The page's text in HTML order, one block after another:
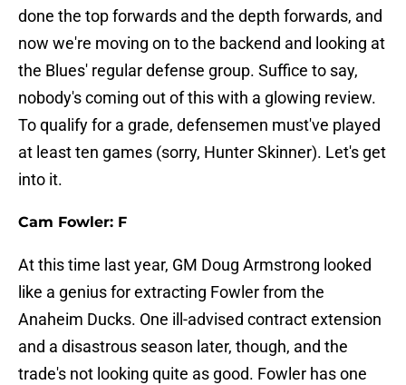
done the top forwards and the depth forwards, and
now we're moving on to the backend and looking at
the Blues' regular defense group. Suffice to say,
nobody's coming out of this with a glowing review.
To qualify for a grade, defensemen must've played
at least ten games (sorry, Hunter Skinner). Let's get
into it.
Cam Fowler: F
At this time last year, GM Doug Armstrong looked
like a genius for extracting Fowler from the
Anaheim Ducks. One ill-advised contract extension
and a disastrous season later, though, and the
trade's not looking quite as good. Fowler has one